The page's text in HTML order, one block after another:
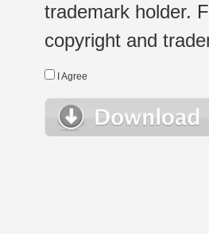
trademark holder.
copyright and
I Agree